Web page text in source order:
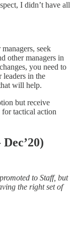
I didn’t have all
seek
other managers in
you need to
in the
will help.
but receive
tactical action
to Staff, but
the right set of